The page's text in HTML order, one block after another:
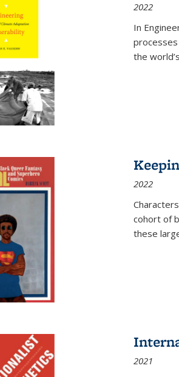
2022
In
the
2022
cohort of
these
2021